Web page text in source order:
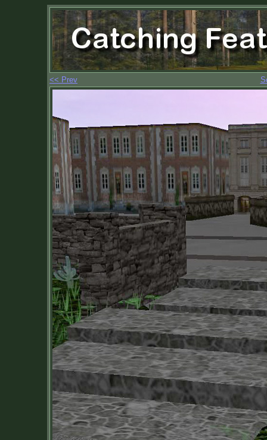
<< Prev